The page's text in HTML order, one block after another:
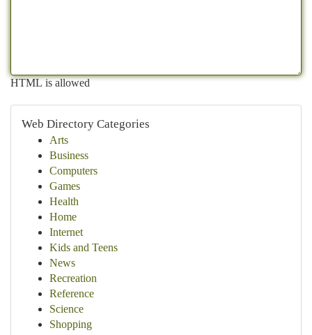
HTML is allowed
Web Directory Categories
Arts
Business
Computers
Games
Health
Home
Internet
Kids and Teens
News
Recreation
Reference
Science
Shopping